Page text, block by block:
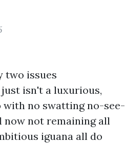
two issues
isn't a luxurious,
no swatting no-see-
now not remaining all
iguana all do